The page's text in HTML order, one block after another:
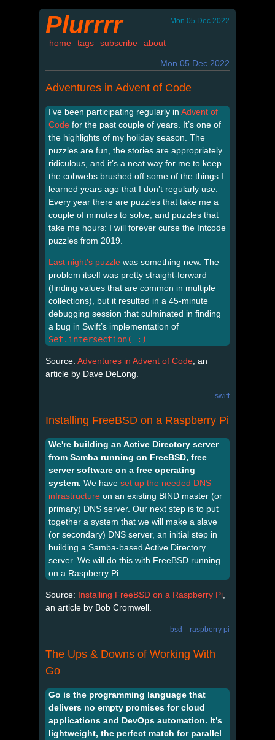
Plurrrr Mon 05 Dec 2022
home tags subscribe about
Mon 05 Dec 2022
Adventures in Advent of Code
I’ve been participating regularly in Advent of
Code for the past couple of years. It’s one of
the highlights of my holiday season. The
puzzles are fun, the stories are appropriately
ridiculous, and it’s a neat way for me to keep
the cobwebs brushed off some of the things I
learned years ago that I don’t regularly use.
Every year there are puzzles that take me a
couple of minutes to solve, and puzzles that
take me hours: I will forever curse the Intcode
puzzles from 2019.
Last night’s puzzle was something new. The
problem itself was pretty straight-forward
(finding values that are common in multiple
collections), but it resulted in a 45-minute
debugging session that culminated in finding
a bug in Swift’s implementation of
Set.intersection(_:)
Source: Adventures in Advent of Code , an
article by Dave DeLong.
swift
Installing FreeBSD on a Raspberry Pi
We're building an Active Directory server
from Samba running on FreeBSD, free
server software on a free operating
system. We have set up the needed DNS
infrastructure on an existing BIND master (or
primary) DNS server. Our next step is to put
together a system that we will make a slave
(or secondary) DNS server, an initial step in
building a Samba-based Active Directory
server. We will do this with FreeBSD running
on a Raspberry Pi.
Source: Installing FreeBSD on a Raspberry Pi
an article by Bob Cromwell.
bsd raspberry pi
The Ups & Downs of Working With
Go
Go is the programming language that
delivers no empty promises for cloud
applications and DevOps automation. It’s
lightweight, the perfect match for parallel